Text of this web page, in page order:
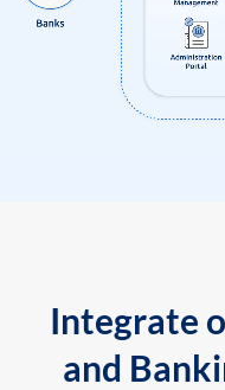
Integrate
and